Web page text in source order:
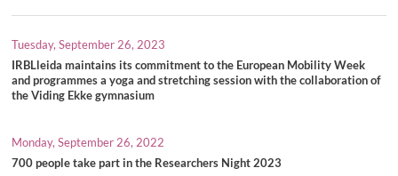
Tuesday, September 26, 2023
IRBLleida maintains its commitment to the European Mobility Week
and programmes a yoga and stretching session with the collaboration of
the Viding Ekke gymnasium
Monday, September 26, 2022
700 people take part in the Researchers Night 2023